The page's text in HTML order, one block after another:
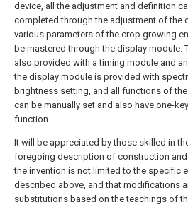
device, all the adjustment and definition
completed through the adjustment of the
various parameters of the crop growing
be mastered through the display module.
also provided with a timing module and
the display module is provided with
brightness setting, and all functions of
can be manually set and also have one-
function.
It will be appreciated by those skilled in
foregoing description of construction
the invention is not limited to the specific
described above, and that modifications
substitutions based on the teachings of